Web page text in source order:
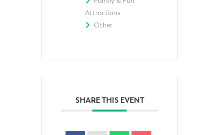
Attractions
Other
SHARE THIS EVENT